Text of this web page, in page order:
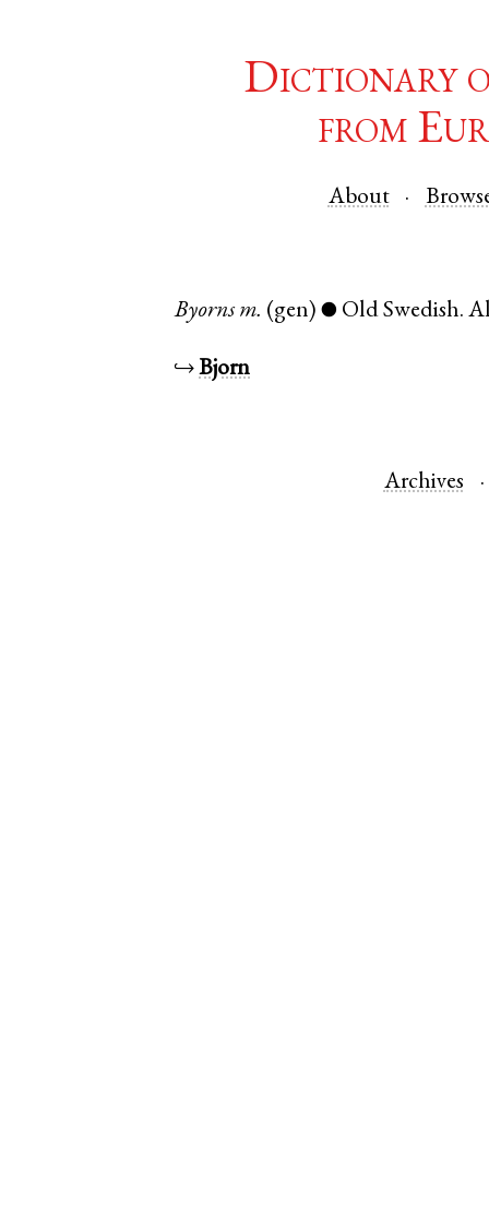
Dictionary
from
About
Byorns m. (gen) ● Old Swedish.
↪Bjorn
Archives